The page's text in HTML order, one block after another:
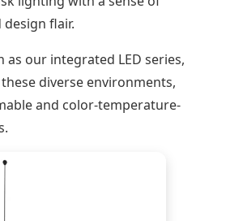
flair.
as our integrated LED series,
diverse environments,
and color-temperature-